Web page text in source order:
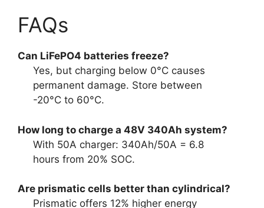
FAQs
Can LiFePO4 batteries freeze?
Yes, but charging below 0°C causes
permanent damage. Store between
-20°C to 60°C.
How long to charge a 48V 340Ah system?
With 50A charger: 340Ah/50A = 6.8
hours from 20% SOC.
Are prismatic cells better than cylindrical?
Prismatic offers 12% higher energy